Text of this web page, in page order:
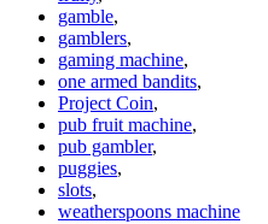
gamble,
gamblers,
gaming machine,
one armed bandits,
Project Coin,
pub fruit machine,
pub gambler,
puggies,
slots,
weatherspoons machine